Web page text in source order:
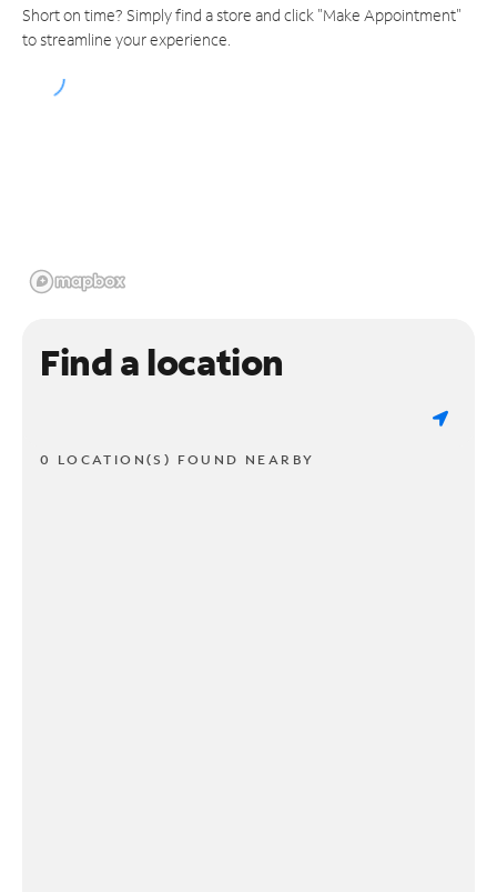
Short on time? Simply find a store and click "Make Appointment"
to streamline your experience.
Find a location
0 LOCATION(S) FOUND NEARBY